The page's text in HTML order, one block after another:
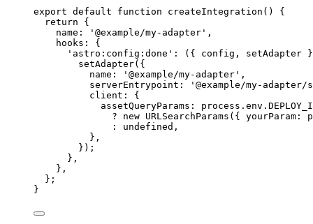
export default function createIntegration ()
{
return {
name:
' @example/my-adapter ' ,
hooks: {
' astro:config:done ' : ( { config , setAdapter }
setAdapter({
name:
' @example/my-adapter ' ,
serverEntrypoint:
' @example/my-
client: {
assetQueryParams: process . env .
?
new URLSearchParams ({ yourParam:
:
undefined ,
} ,
});
} ,
} ,
};
}